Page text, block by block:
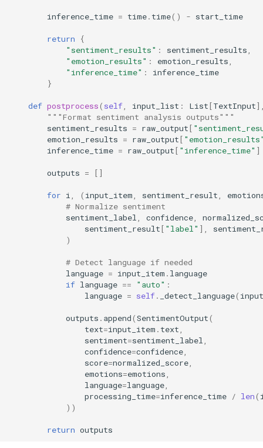
inference_time = time. time() - start_time
return
{
"sentiment_results" : sentiment_results
"emotion_results" : emotion_results
"inference_time" :
inference_time
}
def postprocess( self input_list : List[TextInput
"""Format sentiment analysis outputs"""
sentiment_results = raw_output[
emotion_results = raw_output[
inference_time = raw_output[ "inference_time" ]
outputs = []
for i ( input_item sentiment_result
# Normalize sentiment
sentiment_label
confidence
sentiment_result[ "label" ],
)
# Detect language if needed
language = input_item . language
if language == "auto" :
language = self. _detect_language(
outputs . append(SentimentOutput(
text=input_item . text
sentiment=sentiment_label
confidence=confidence
score=normalized_score
emotions=emotions
language=language
processing_time=inference_time / len(
))
return outputs